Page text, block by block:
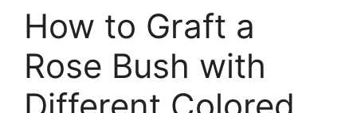
How to Graft a
Rose Bush with